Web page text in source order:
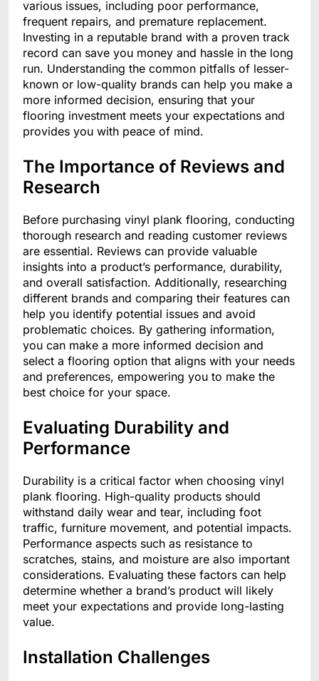
various issues, including poor performance,
frequent repairs, and premature replacement.
Investing in a reputable brand with a proven track
record can save you money and hassle in the long
run. Understanding the common pitfalls of lesser-
known or low-quality brands can help you make a
more informed decision, ensuring that your
flooring investment meets your expectations and
provides you with peace of mind.
The Importance of Reviews and
Research
Before purchasing vinyl plank flooring, conducting
thorough research and reading customer reviews
are essential. Reviews can provide valuable
insights into a product’s performance, durability,
and overall satisfaction. Additionally, researching
different brands and comparing their features can
help you identify potential issues and avoid
problematic choices. By gathering information,
you can make a more informed decision and
select a flooring option that aligns with your needs
and preferences, empowering you to make the
best choice for your space.
Evaluating Durability and
Performance
Durability is a critical factor when choosing vinyl
plank flooring. High-quality products should
withstand daily wear and tear, including foot
traffic, furniture movement, and potential impacts.
Performance aspects such as resistance to
scratches, stains, and moisture are also important
considerations. Evaluating these factors can help
determine whether a brand’s product will likely
meet your expectations and provide long-lasting
value.
Installation Challenges